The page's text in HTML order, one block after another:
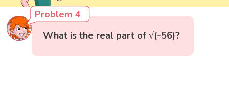
Problem 4
What is the real part of √(-56)?